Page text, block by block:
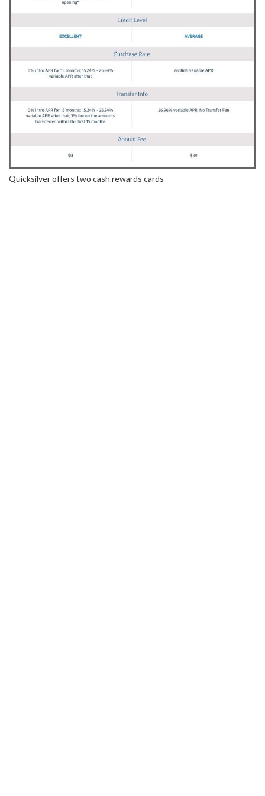
Quicksilver offers two cash rewards cards